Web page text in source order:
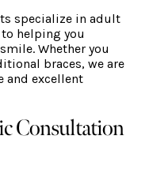
specialize in adult
helping you
Whether you
braces, we are
and excellent
Consultation